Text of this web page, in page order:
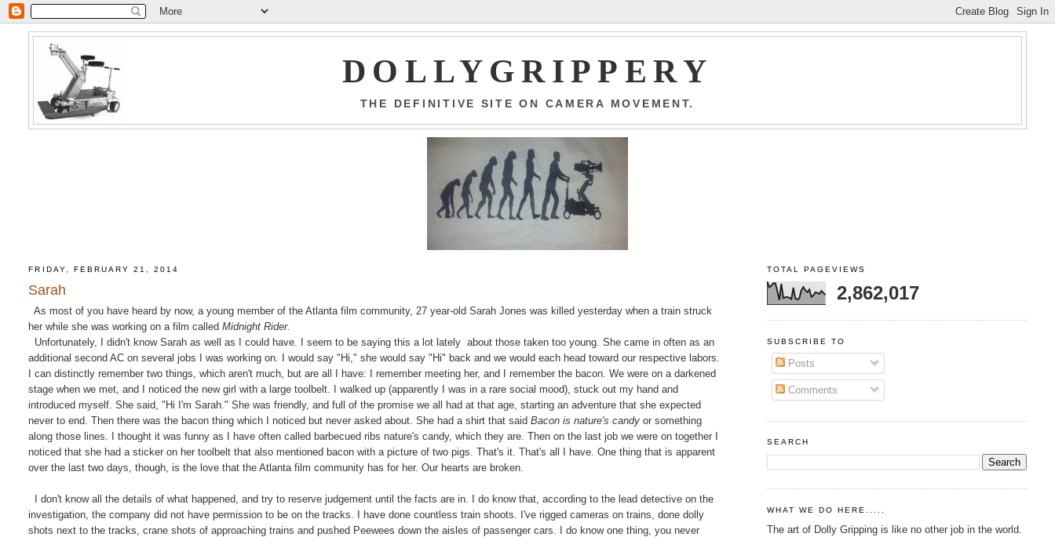
DOLLYGRIPPERY
THE DEFINITIVE SITE ON CAMERA MOVEMENT.
FRIDAY, FEBRUARY 21, 2014
Sarah
As most of you have heard by now, a young member of the Atlanta film community, 27 year-old Sarah Jones was killed yesterday when a train struck
her while she was working on a film calledMidnight Rider.
Unfortunately, I didn't know Sarah as well as I could have. I seem to be saying this a lot lately about those taken too young. She came in often as an
additional second AC on several jobs I was working on. I would say "Hi," she would say "Hi" back and we would each head toward our respective labors.
I can distinctly remember two things, which aren't much, but are all I have: I remember meeting her, and I remember the bacon. We were on a darkened
stage when we met, and I noticed the new girl with a large toolbelt. I walked up (apparently I was in a rare social mood), stuck out my hand and
introduced myself. She said, "Hi I'm Sarah." She was friendly, and full of the promise we all had at that age, starting an adventure that she expected
never to end. Then there was the bacon thing which I noticed but never asked about. She had a shirt that saidBacon is nature's candy or something
along those lines. I thought it was funny as I have often called barbecued ribs nature's candy, which they are. Then on the last job we were on together I
noticed that she had a sticker on her toolbelt that also mentioned bacon with a picture of two pigs. That's it. That's all I have. One thing that is apparent
over the last two days, though, is the love that the Atlanta film community has for her. Our hearts are broken.
I don't know all the details of what happened, and try to reserve judgement until the facts are in. I do know that, according to the lead detective on the
investigation, the company did not have permission to be on the tracks. I have done countless train shoots. I've rigged cameras on trains, done dolly
shots next to the tracks, crane shots of approaching trains and pushed Peewees down the aisles of passenger cars. I do know one thing, you never
TOTAL PAGEVIEWS
2,862,017
SUBSCRIBE TO
Posts
Comments
SEARCH
WHAT WE DO HERE.....
The art of Dolly Gripping is like no other job in the world.